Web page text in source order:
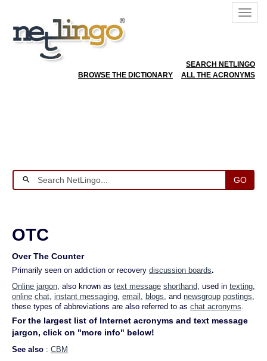
SEARCH NETLINGO
BROWSE THE DICTIONARY
ALL THE ACRONYMS
GO
OTC
Over The Counter
Primarily seen on addiction or recovery discussion boards.
Online jargon, also known as text message shorthand, used in texting,
online chat, instant messaging, email , blogs, and newsgroup postings,
these types of abbreviations are also referred to as chat acronyms.
For the largest list of Internet acronyms and text message
jargon, click on "more info" below!
See also : CBM